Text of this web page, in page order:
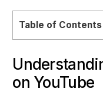
Table of Contents
on YouTube